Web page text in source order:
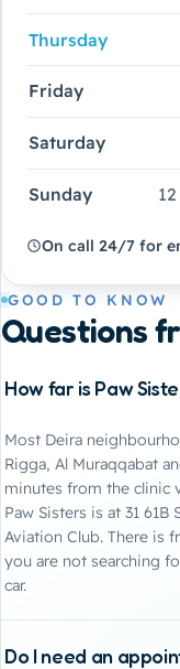
Thursday
Friday
Saturday
Sunday
On call 24/7 for
GOOD TO KNOW
Questions
How far is Paw
Most Deira
Rigga, Al Muraqqabat
minutes from the clinic
Paw Sisters is at 31
Aviation Club. There is
you are not searching
car.
Do I need an